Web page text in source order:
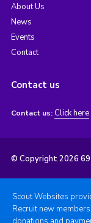
About Us
News
Events
Contact
Contact us
Contact us: Click here
© Copyright 2026
Scout Websites
Recruit new